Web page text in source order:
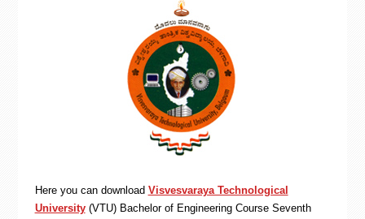
Here you can download Visvesvaraya Technological
University (VTU) Bachelor of Engineering Course Seventh